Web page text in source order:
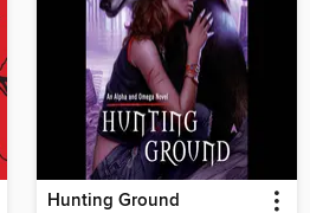
Hunting Ground